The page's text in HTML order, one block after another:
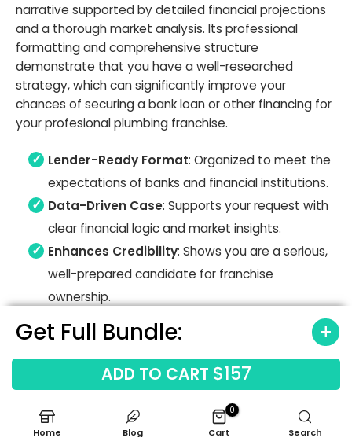
Get Full Bundle:
ADD TO CART $157
narrative supported by detailed financial projections
and a thorough market analysis. Its professional
formatting and comprehensive structure
demonstrate that you have a well-researched
strategy, which can significantly improve your
chances of securing a bank loan or other financing for
your profesional plumbing franchise.
Lender-Ready Format: Organized to meet the
expectations of banks and financial institutions.
Data-Driven Case: Supports your request with
clear financial logic and market insights.
Enhances Credibility: Shows you are a serious,
well-prepared candidate for franchise
ownership.
Home Blog
0
Cart Search